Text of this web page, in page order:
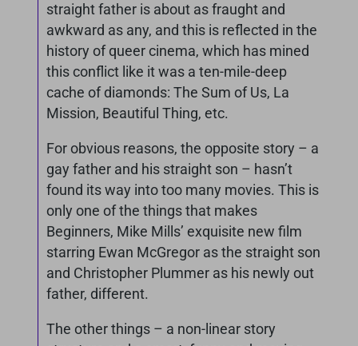
straight father is about as fraught and
awkward as any, and this is reflected in the
history of queer cinema, which has mined
this conflict like it was a ten-mile-deep
cache of diamonds: The Sum of Us, La
Mission, Beautiful Thing, etc.
For obvious reasons, the opposite story – a
gay father and his straight son – hasn’t
found its way into too many movies. This is
only one of the things that makes
Beginners, Mike Mills’ exquisite new film
starring Ewan McGregor as the straight son
and Christopher Plummer as his newly out
father, different.
The other things – a non-linear story